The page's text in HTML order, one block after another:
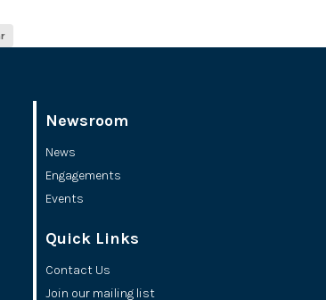
Newsroom
News
Engagements
Events
Quick Links
Contact Us
Join our mailing list